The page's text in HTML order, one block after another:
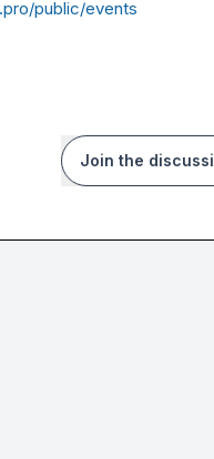
public/events
Join the